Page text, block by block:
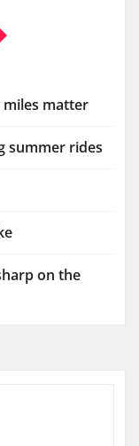
miles matter
summer rides
on the